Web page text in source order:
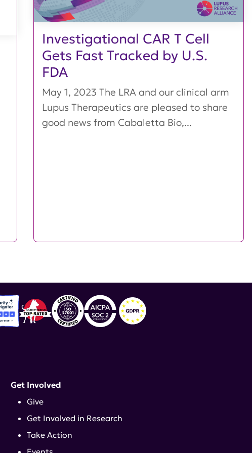
Investigational CAR T Cell
Gets Fast Tracked by U.S.
FDA
May 1, 2023 The LRA and our clinical arm
Lupus Therapeutics are pleased to share
good news from Cabaletta Bio,...
Get Involved
Give
Get Involved in Research
Take Action